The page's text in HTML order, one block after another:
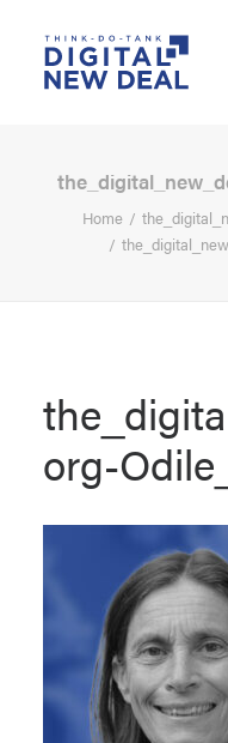
Home
org-